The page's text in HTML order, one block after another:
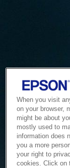
When you visit
on your browser,
might be about
mostly used to
information does
you a more
your right to
cookies. Click on